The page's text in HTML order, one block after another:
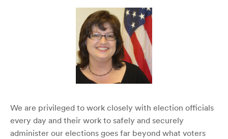
We are privileged to work closely with election officials
every day and their work to safely and securely
administer our elections goes far beyond what voters